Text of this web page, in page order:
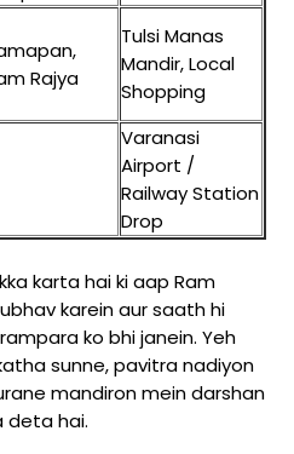
Rajya
Tulsi Manas
Mandir, Local
Shopping
Varanasi
Airport /
Railway Station
Drop
karta hai ki aap Ram
karein aur saath hi
ko bhi janein. Yeh
sunne, pavitra nadiyon
mandiron mein darshan
deta hai.